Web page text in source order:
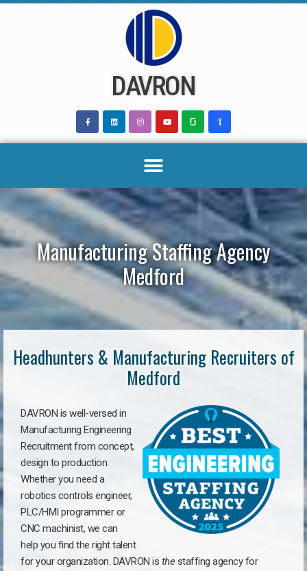
DAVRON
Manufacturing Staffing Agency
Medford
Headhunters & Manufacturing Recruiters of
Medford
DAVRON is well-versed in
Manufacturing Engineering
Recruitment from concept,
design to production.
Whether you need a
robotics controls engineer,
PLC/HMI programmer or
CNC machinist, we can
help you find the right talent
for your organization. DAVRON is thestaffing agency for